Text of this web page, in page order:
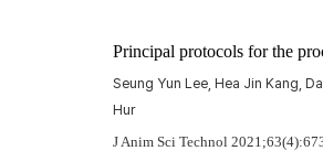
Principal protocols for the
Seung Yun Lee, Hea Jin Kang,
Hur
J Anim Sci Technol